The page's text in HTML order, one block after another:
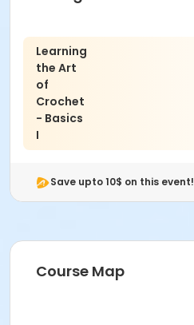
Learning
the Art
of
Crochet
- Basics
I
Save upto 10$ on this event!
Course Map